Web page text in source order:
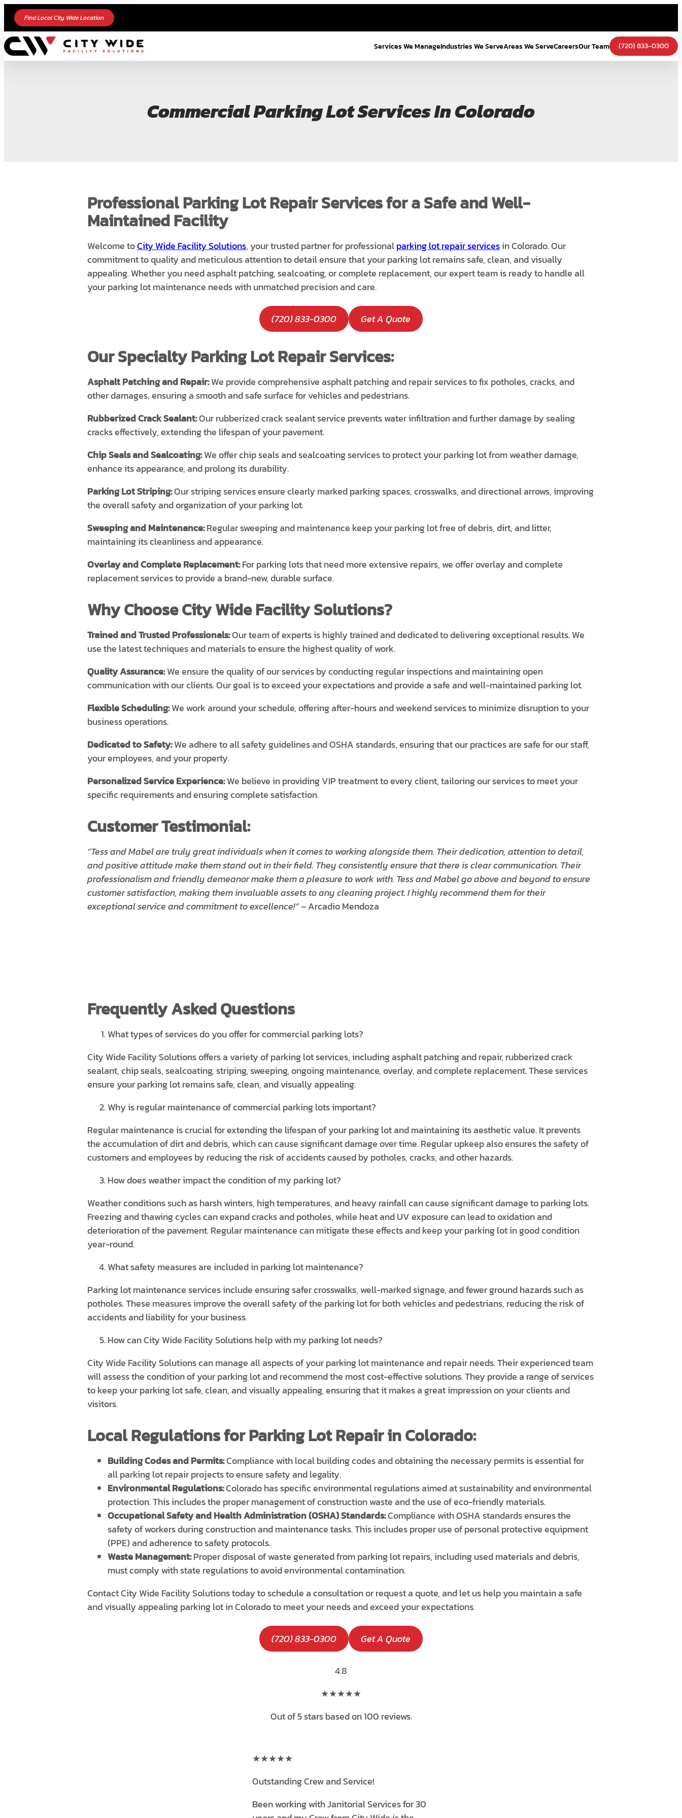
Find Local City Wide Location
Services We ManageIndustries We ServeAreas We ServeCareersOur Team (720) 833-0300
Commercial Parking Lot Services In Colorado
Professional Parking Lot Repair Services for a Safe and Well-
Maintained Facility
Welcome toCity Wide Facility Solutions, your trusted partner for professionalparking lot repair servicesin Colorado. Our
commitment to quality and meticulous attention to detail ensure that your parking lot remains safe, clean, and visually
appealing. Whether you need asphalt patching, sealcoating, or complete replacement, our expert team is ready to handle all
your parking lot maintenance needs with unmatched precision and care.
(720) 833-0300 Get A Quote
Our Specialty Parking Lot Repair Services:
Asphalt Patching and Repair:We provide comprehensive asphalt patching and repair services to fix potholes, cracks, and
other damages, ensuring a smooth and safe surface for vehicles and pedestrians.
Rubberized Crack Sealant:Our rubberized crack sealant service prevents water infiltration and further damage by sealing
cracks effectively, extending the lifespan of your pavement.
Chip Seals and Sealcoating:We offer chip seals and sealcoating services to protect your parking lot from weather damage,
enhance its appearance, and prolong its durability.
Parking Lot Striping:Our striping services ensure clearly marked parking spaces, crosswalks, and directional arrows, improving
the overall safety and organization of your parking lot.
Sweeping and Maintenance:Regular sweeping and maintenance keep your parking lot free of debris, dirt, and litter,
maintaining its cleanliness and appearance.
Overlay and Complete Replacement:For parking lots that need more extensive repairs, we offer overlay and complete
replacement services to provide a brand-new, durable surface.
Why Choose City Wide Facility Solutions?
Trained and Trusted Professionals:Our team of experts is highly trained and dedicated to delivering exceptional results. We
use the latest techniques and materials to ensure the highest quality of work.
Quality Assurance:We ensure the quality of our services by conducting regular inspections and maintaining open
communication with our clients. Our goal is to exceed your expectations and provide a safe and well-maintained parking lot.
Flexible Scheduling:We work around your schedule, offering after-hours and weekend services to minimize disruption to your
business operations.
Dedicated to Safety:We adhere to all safety guidelines and OSHA standards, ensuring that our practices are safe for our staff,
your employees, and your property.
Personalized Service Experience:We believe in providing VIP treatment to every client, tailoring our services to meet your
specific requirements and ensuring complete satisfaction.
Customer Testimonial:
“Tess and Mabel are truly great individuals when it comes to working alongside them. Their dedication, attention to detail,
and positive attitude make them stand out in their field. They consistently ensure that there is clear communication. Their
professionalism and friendly demeanor make them a pleasure to work with. Tess and Mabel go above and beyond to ensure
customer satisfaction, making them invaluable assets to any cleaning project. I highly recommend them for their
exceptional service and commitment to excellence!”– Arcadio Mendoza
Frequently Asked Questions
What types of services do you offer for commercial parking lots?
City Wide Facility Solutions offers a variety of parking lot services, including asphalt patching and repair, rubberized crack
sealant, chip seals, sealcoating, striping, sweeping, ongoing maintenance, overlay, and complete replacement. These services
ensure your parking lot remains safe, clean, and visually appealing.
Why is regular maintenance of commercial parking lots important?
Regular maintenance is crucial for extending the lifespan of your parking lot and maintaining its aesthetic value. It prevents
the accumulation of dirt and debris, which can cause significant damage over time. Regular upkeep also ensures the safety of
customers and employees by reducing the risk of accidents caused by potholes, cracks, and other hazards.
How does weather impact the condition of my parking lot?
Weather conditions such as harsh winters, high temperatures, and heavy rainfall can cause significant damage to parking lots.
Freezing and thawing cycles can expand cracks and potholes, while heat and UV exposure can lead to oxidation and
deterioration of the pavement. Regular maintenance can mitigate these effects and keep your parking lot in good condition
year-round.
What safety measures are included in parking lot maintenance?
Parking lot maintenance services include ensuring safer crosswalks, well-marked signage, and fewer ground hazards such as
potholes. These measures improve the overall safety of the parking lot for both vehicles and pedestrians, reducing the risk of
accidents and liability for your business.
How can City Wide Facility Solutions help with my parking lot needs?
City Wide Facility Solutions can manage all aspects of your parking lot maintenance and repair needs. Their experienced team
will assess the condition of your parking lot and recommend the most cost-effective solutions. They provide a range of services
to keep your parking lot safe, clean, and visually appealing, ensuring that it makes a great impression on your clients and
visitors.
Local Regulations for Parking Lot Repair in Colorado:
Building Codes and Permits:Compliance with local building codes and obtaining the necessary permits is essential for
all parking lot repair projects to ensure safety and legality.
Environmental Regulations:Colorado has specific environmental regulations aimed at sustainability and environmental
protection. This includes the proper management of construction waste and the use of eco-friendly materials.
Occupational Safety and Health Administration (OSHA) Standards:Compliance with OSHA standards ensures the
safety of workers during construction and maintenance tasks. This includes proper use of personal protective equipment
(PPE) and adherence to safety protocols.
Waste Management:Proper disposal of waste generated from parking lot repairs, including used materials and debris,
must comply with state regulations to avoid environmental contamination.
Contact City Wide Facility Solutions today to schedule a consultation or request a quote, and let us help you maintain a safe
and visually appealing parking lot in Colorado to meet your needs and exceed your expectations.
(720) 833-0300 Get A Quote
4.8
★★★★★
Out of 5 stars based on 100 reviews.
★★★★★
Outstanding Crew and Service!
Been working with Janitorial Services for 30